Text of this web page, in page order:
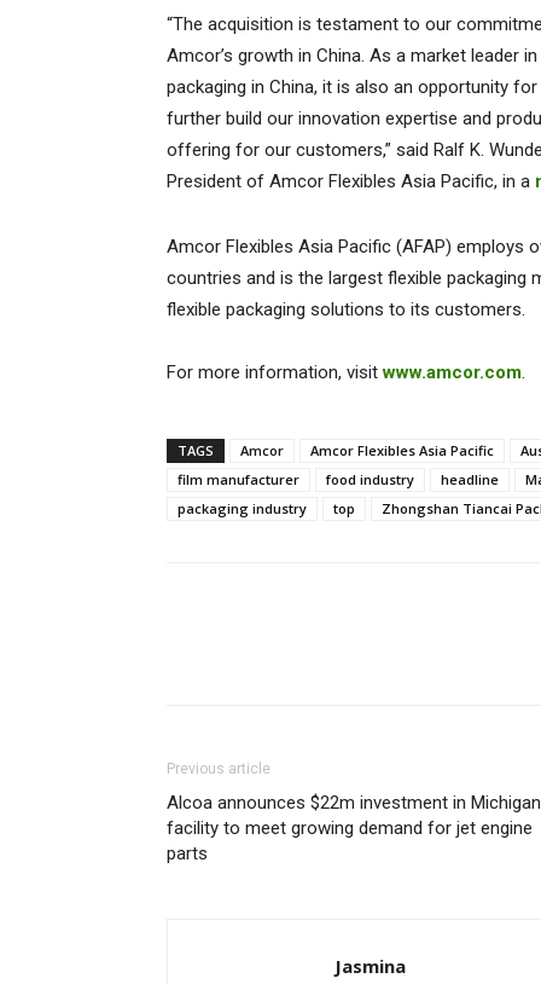
“The acquisition is testament to our
Amcor’s growth in China. As a market leader
packaging in China, it is also an opportunity
further build our innovation expertise and
offering for our customers,” said Ralf K.
President of Amcor Flexibles Asia Pacific, in a
Amcor Flexibles Asia Pacific (AFAP) employs
countries and is the largest flexible packaging
flexible packaging solutions to its customers.
For more information, visitwww.amcor.com.
TAGS Amcor Amcor Flexibles Asia Pacific
film manufacturer
food industry headline
packaging industry
top Zhongshan Tiancai
Previous article
Alcoa announces $22m investment in Michigan
facility to meet growing demand for jet engine
parts
Jasmina